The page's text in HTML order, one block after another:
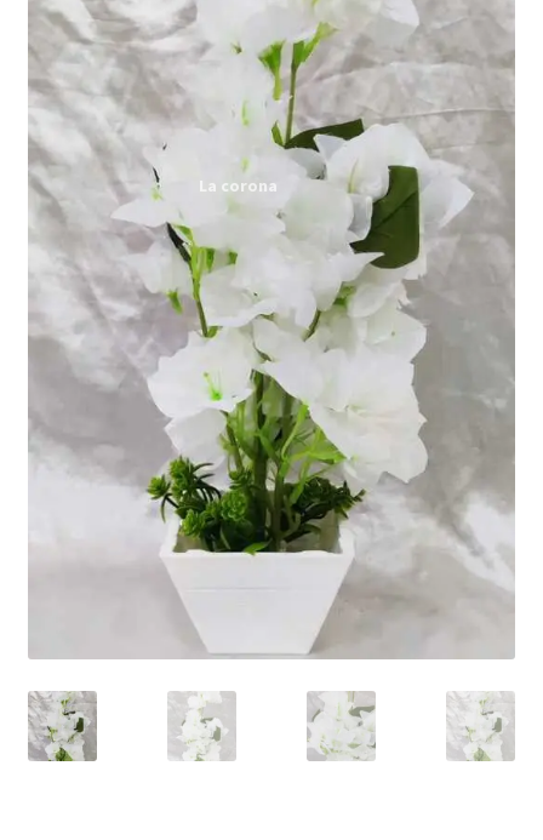
My account
Expand
child
menu